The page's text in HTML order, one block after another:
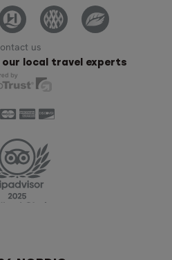
us
local travel experts